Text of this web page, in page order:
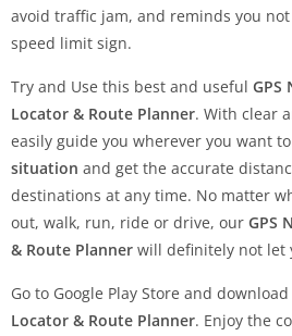
avoid traffic jam, and reminds you
speed limit sign.
Try and Use this best and useful GPS
Locator & Route Planner. With clear
easily guide you wherever you want
situation and get the accurate
destinations at any time. No matter
out, walk, run, ride or drive, our GPS
& Route Planner will definitely not let
Go to Google Play Store and download
Locator & Route Planner. Enjoy the